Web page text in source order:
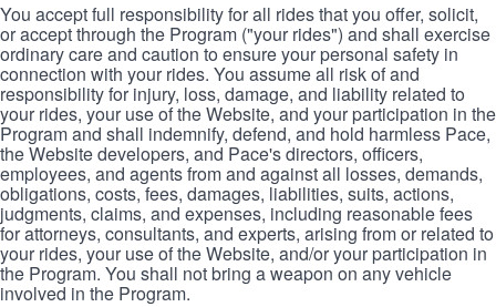
You accept full responsibility for all rides that you offer, solicit,
or accept through the Program ("your rides") and shall exercise
ordinary care and caution to ensure your personal safety in
connection with your rides. You assume all risk of and
responsibility for injury, loss, damage, and liability related to
your rides, your use of the Website, and your participation in the
Program and shall indemnify, defend, and hold harmless Pace,
the Website developers, and Pace's directors, officers,
employees, and agents from and against all losses, demands,
obligations, costs, fees, damages, liabilities, suits, actions,
judgments, claims, and expenses, including reasonable fees
for attorneys, consultants, and experts, arising from or related to
your rides, your use of the Website, and/or your participation in
the Program. You shall not bring a weapon on any vehicle
involved in the Program.